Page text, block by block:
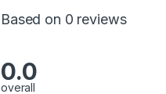
Based on 0 reviews
0.0
overall